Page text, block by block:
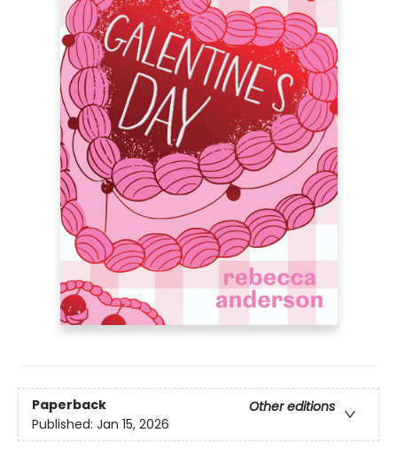
Paperback
Other editions
Published: Jan 15, 2026